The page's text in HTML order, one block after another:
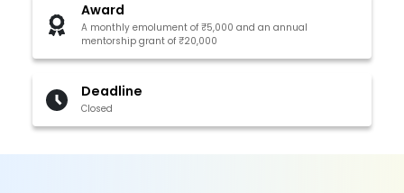
Award
A monthly emolument of ₹5,000 and an annual
mentorship grant of ₹20,000
Deadline
Closed